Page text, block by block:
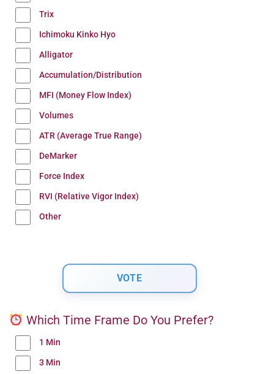
Trix
Ichimoku Kinko Hyo
Alligator
Accumulation/Distribution
MFI (Money Flow Index)
Volumes
ATR (Average True Range)
DeMarker
Force Index
RVI (Relative Vigor Index)
Other
Which Time Frame Do You Prefer?
1 Min
3 Min